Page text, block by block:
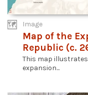
Image
Map of the
Republic (c.
This map
expansion...